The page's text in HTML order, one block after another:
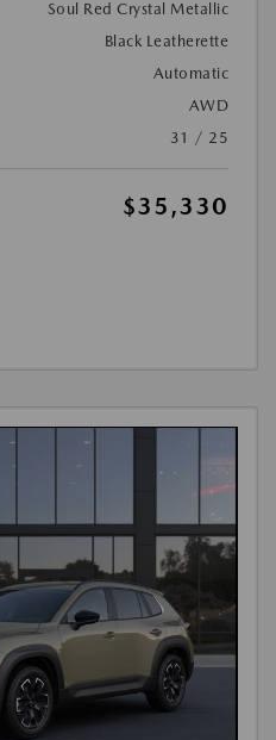
Soul Red Crystal Metallic
Black Leatherette
Automatic
AWD
31 / 25
$35,330